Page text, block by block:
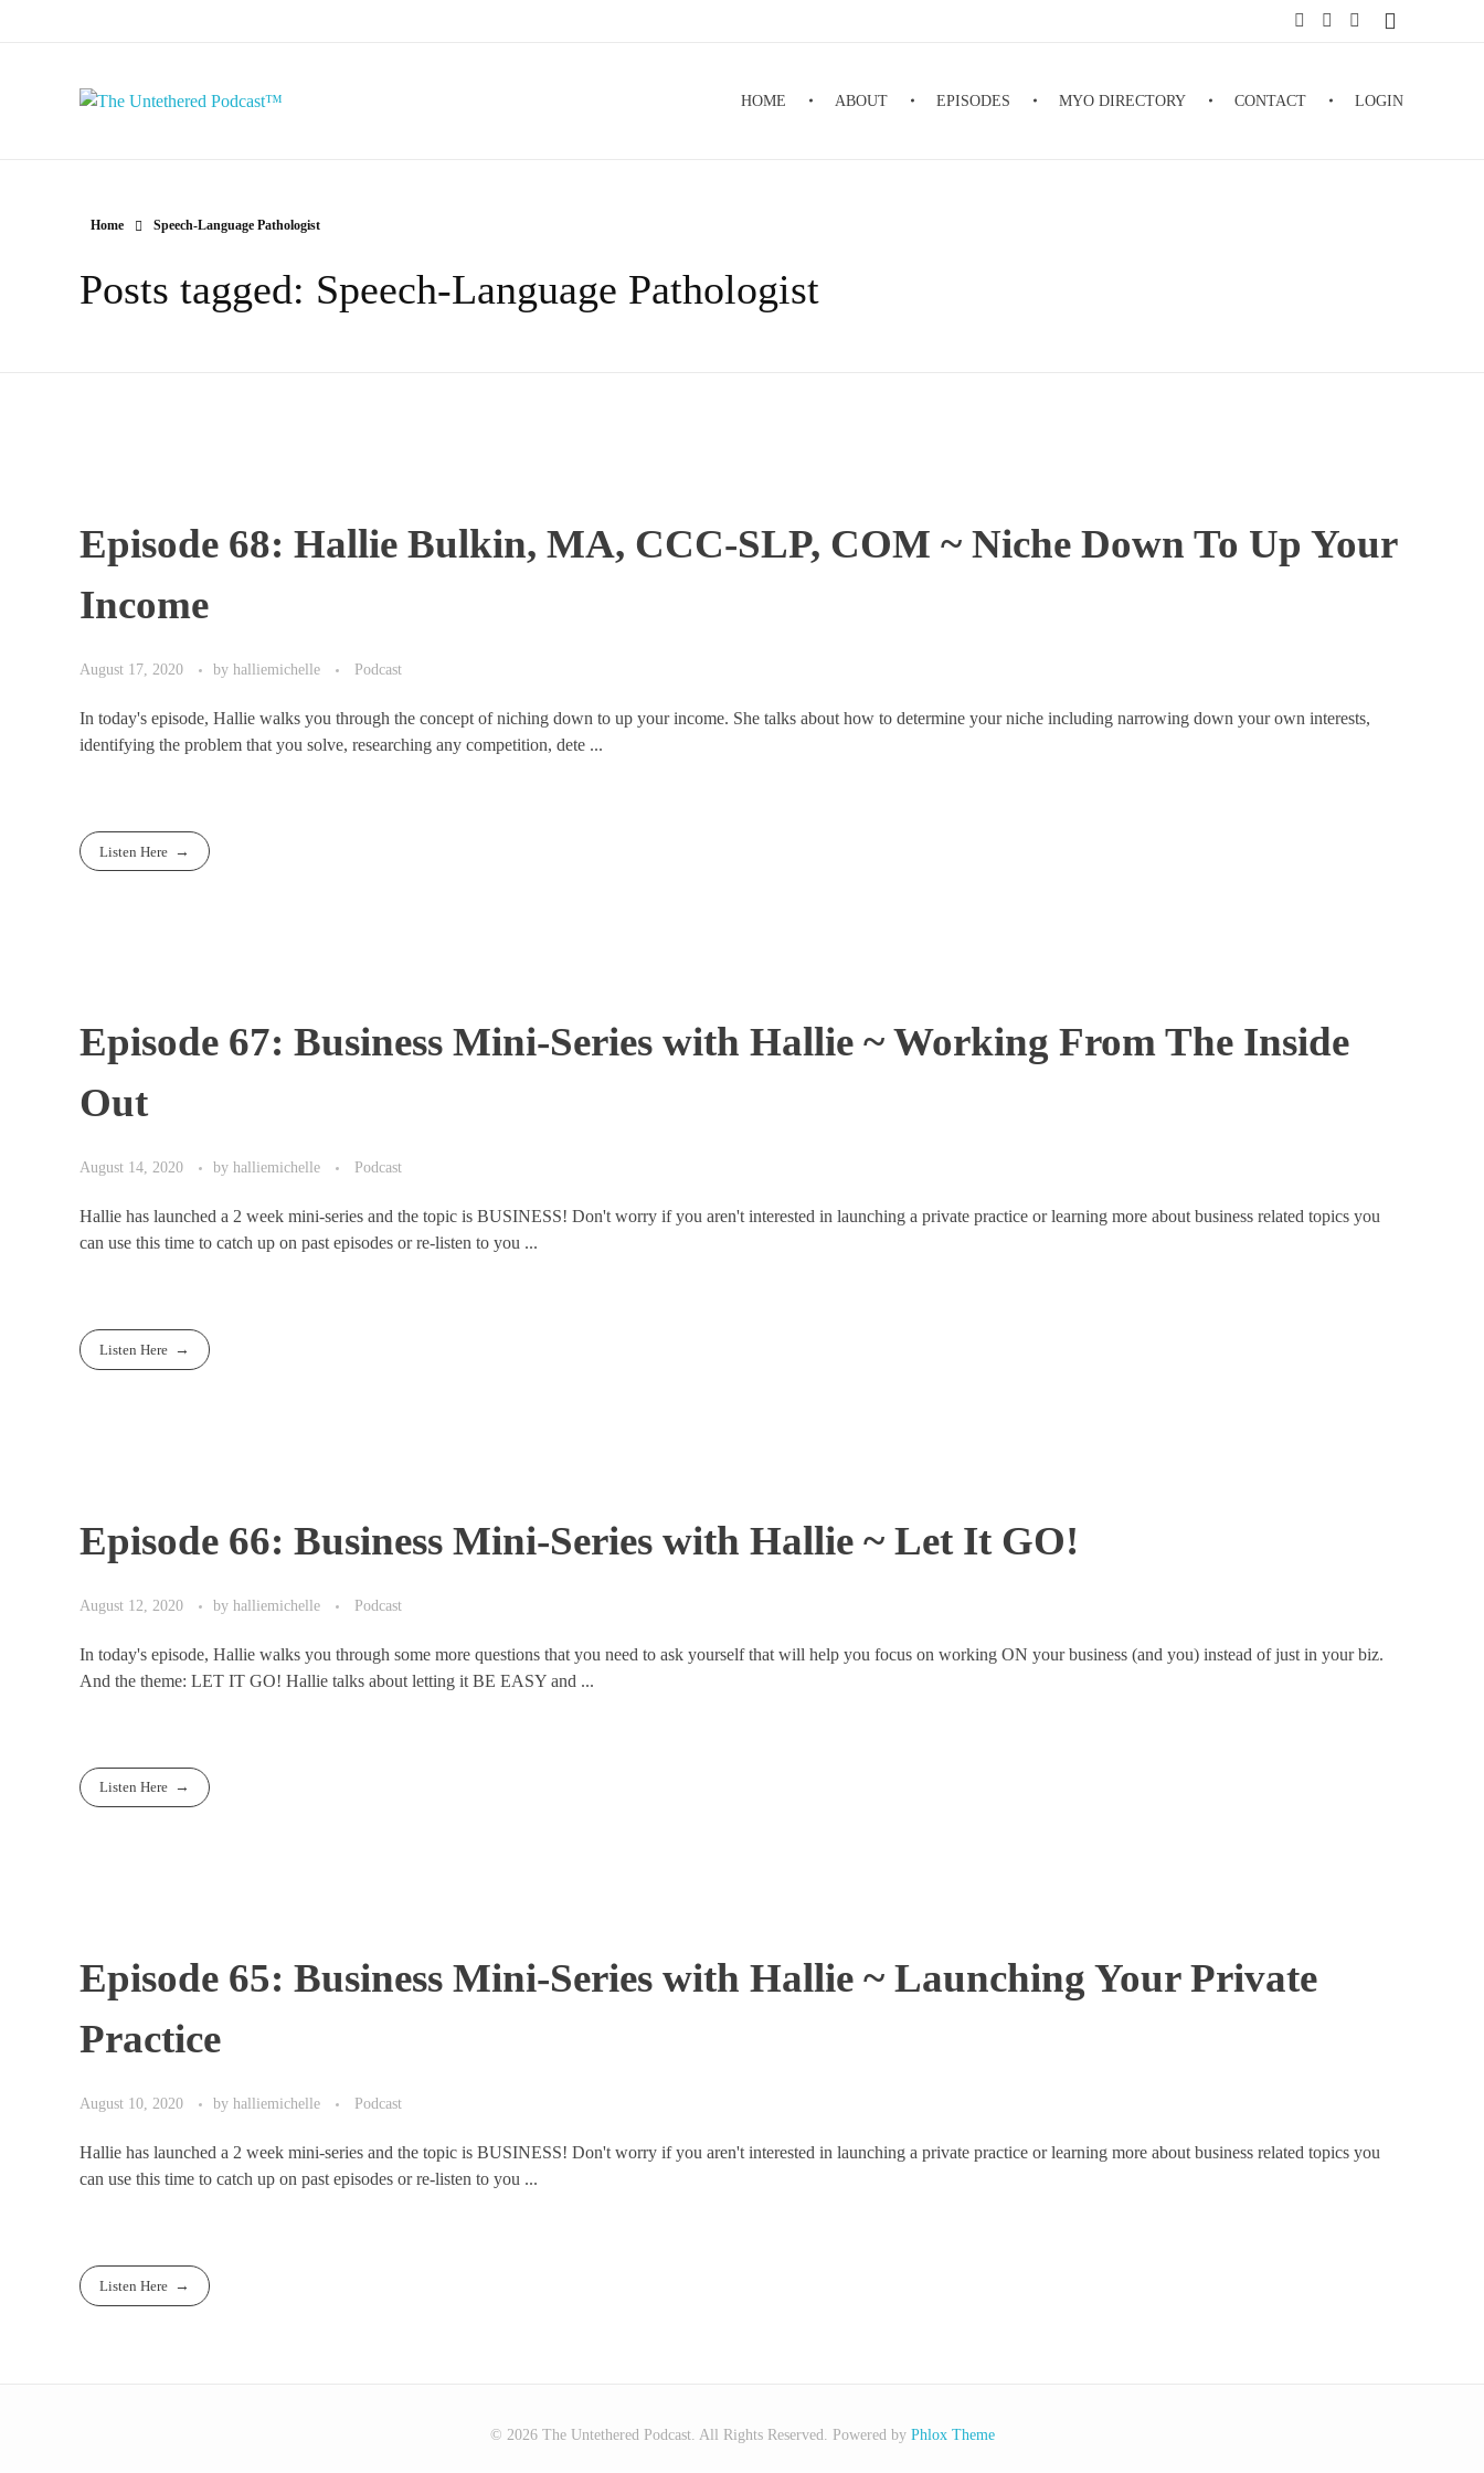
HOME ABOUT EPISODES MYO DIRECTORY CONTACT LOGIN
Home Speech-Language Pathologist
Posts tagged: Speech-Language Pathologist
Episode 68: Hallie Bulkin, MA, CCC-SLP, COM ~ Niche Down To Up Your
Income
August 17, 2020 by halliemichelle Podcast
In today's episode, Hallie walks you through the concept of niching down to up your income. She talks about how to determine your niche including narrowing down your own interests,
identifying the problem that you solve, researching any competition, dete ...
Listen Here
Episode 67: Business Mini-Series with Hallie ~ Working From The Inside
Out
August 14, 2020 by halliemichelle Podcast
Hallie has launched a 2 week mini-series and the topic is BUSINESS! Don't worry if you aren't interested in launching a private practice or learning more about business related topics you
can use this time to catch up on past episodes or re-listen to you ...
Listen Here
Episode 66: Business Mini-Series with Hallie ~ Let It GO!
August 12, 2020 by halliemichelle Podcast
In today's episode, Hallie walks you through some more questions that you need to ask yourself that will help you focus on working ON your business (and you) instead of just in your biz.
And the theme: LET IT GO! Hallie talks about letting it BE EASY and ...
Listen Here
Episode 65: Business Mini-Series with Hallie ~ Launching Your Private
Practice
August 10, 2020 by halliemichelle Podcast
Hallie has launched a 2 week mini-series and the topic is BUSINESS! Don't worry if you aren't interested in launching a private practice or learning more about business related topics you
can use this time to catch up on past episodes or re-listen to you ...
Listen Here
© 2026 The Untethered Podcast. All Rights Reserved. Powered by Phlox Theme